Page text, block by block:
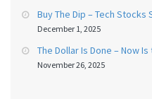
Buy The Dip – Tech Stocks
December 1, 2025
The Dollar Is Done – Now
November 26, 2025